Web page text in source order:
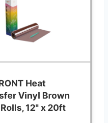
Heat
Vinyl Brown
12" x 20ft